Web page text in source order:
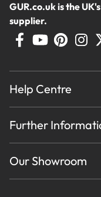
GUR.co.uk is the
supplier.
Help Centre
About Us
Testimonials
Creations
Further
Privacy Policy &
Terms And Conditions
Our Showroom